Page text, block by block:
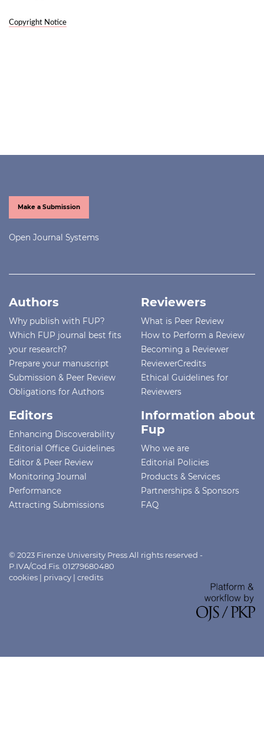
Copyright Notice
Make a Submission
Open Journal Systems
Authors
Why publish with FUP?
Which FUP journal best fits
your research?
Prepare your manuscript
Submission & Peer Review
Obligations for Authors
Reviewers
What is Peer Review
How to Perform a Review
Becoming a Reviewer
ReviewerCredits
Ethical Guidelines for
Reviewers
Editors
Enhancing Discoverability
Editorial Office Guidelines
Editor & Peer Review
Monitoring Journal
Performance
Attracting Submissions
Information about
Fup
Who we are
Editorial Policies
Products & Services
Partnerships & Sponsors
FAQ
© 2023 Firenze University Press All rights reserved -
P.IVA/Cod.Fis. 01279680480
cookies | privacy | credits